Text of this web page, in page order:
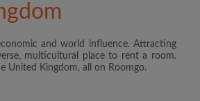
and agree to the Roomgo Terms
acknowledge the Privacy Policy
and world influence. Attracting
multicultural place to rent a room.
United Kingdom, all on Roomgo.